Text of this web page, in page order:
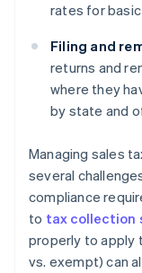
rates for
Filing and
returns and
where they
by state and
Managing sales
several
compliance
to tax collection
properly to apply
vs. exempt) can